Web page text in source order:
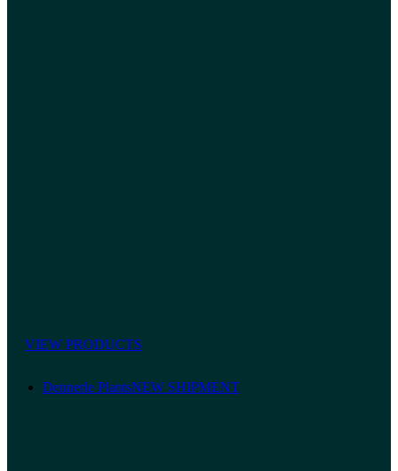
VIEW PRODUCTS
Dennerle PlantsNEW SHIPMENT